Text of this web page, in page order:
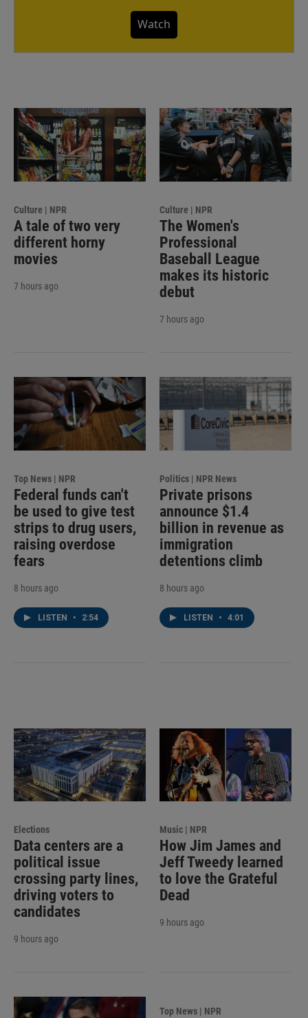
Watch
Culture | NPR
A tale of two very
different horny
movies
7 hours ago
Culture | NPR
The Women's
Professional
Baseball League
makes its historic
debut
7 hours ago
Top News | NPR
Federal funds can't
be used to give test
strips to drug users,
raising overdose
fears
8 hours ago
LISTEN • 2:54
Politics | NPR News
Private prisons
announce $1.4
billion in revenue as
immigration
detentions climb
8 hours ago
LISTEN • 4:01
Elections
Data centers are a
political issue
crossing party lines,
driving voters to
candidates
9 hours ago
Music | NPR
How Jim James and
Jeff Tweedy learned
to love the Grateful
Dead
9 hours ago
Top News | NPR